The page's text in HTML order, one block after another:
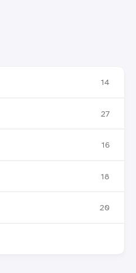
14
27
16
18
20